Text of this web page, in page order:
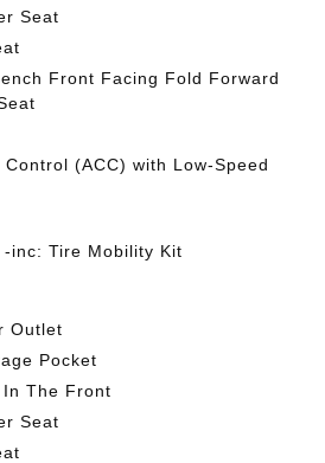
Seat
Front Facing Fold Forward
(ACC) with Low-Speed
inc: Tire Mobility Kit
Outlet
Pocket
The Front
Seat